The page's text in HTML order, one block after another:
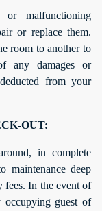
or malfunctioning
or replace them.
room to another to
any damages or
from your
OUT:
in complete
maintenance deep
fees. In the event of
guest of